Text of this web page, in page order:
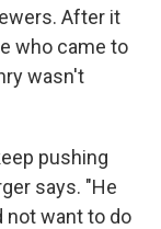
After it
who came to
wasn't
pushing
says. "He
not want to do